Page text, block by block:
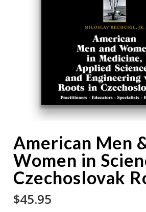
American Men
Women in
Czechoslovak
$45.95